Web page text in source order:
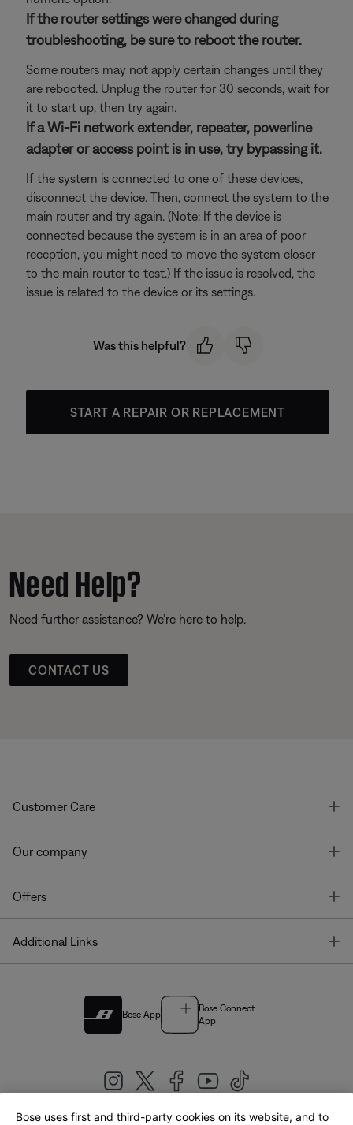
If the router settings were changed during
troubleshooting, be sure to reboot the router.
Some routers may not apply certain changes until they
are rebooted. Unplug the router for 30 seconds, wait for
it to start up, then try again.
If a Wi-Fi network extender, repeater, powerline
adapter or access point is in use, try bypassing it.
If the system is connected to one of these devices,
disconnect the device. Then, connect the system to the
main router and try again. (Note: If the device is
connected because the system is in an area of poor
reception, you might need to move the system closer
to the main router to test.) If the issue is resolved, the
issue is related to the device or its settings.
Was this helpful?
START A REPAIR OR REPLACEMENT
Need Help?
Need further assistance? We’re here to help.
CONTACT US
Customer Care
Our company
Offers
Additional Links
Bose App
Bose Connect
App
Bose uses first and third-party cookies on its website, and to